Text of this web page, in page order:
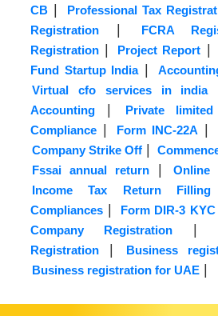
CB | Professional Tax
Registration | FCRA
Registration | Project Report |
Fund Startup India|
Virtual cfo services in india
Accounting |
Private
Compliance | Form INC-22A |
Company Strike Off |
Fssai annual return| Online
Income Tax Return Filling
Compliances | Form DIR-3 KYC
Company Registration |
Registration | Business
Business registration for UAE |